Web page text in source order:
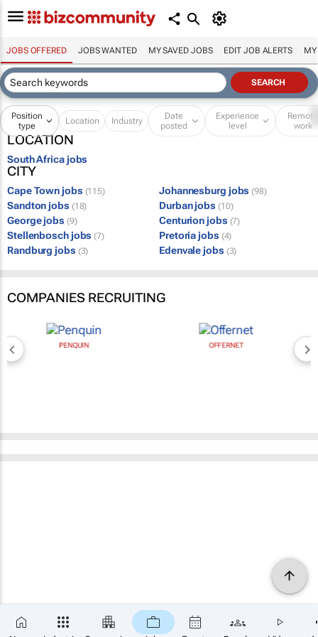
JOBS OFFERED JOBS WANTED MY SAVED JOBS EDIT JOB ALERTS MY
Position
type
Location Industry
Date
posted
Experience
level
Remote
work
LOCATION
South Africa jobs
CITY
Cape Town jobs (115) Johannesburg jobs (98)
Sandton jobs (18) Durban jobs (10)
George jobs (9) Centurion jobs (7)
Stellenbosch jobs (7) Pretoria jobs (4)
Randburg jobs (3) Edenvale jobs (3)
COMPANIES RECRUITING
PENQUIN OFFERNET